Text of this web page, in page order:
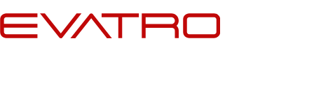
to
content